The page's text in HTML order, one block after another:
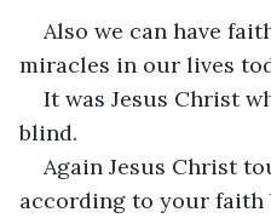
Also we can have
miracles in our lives
It was Jesus Christ
blind.
Again Jesus Christ
according to your faith